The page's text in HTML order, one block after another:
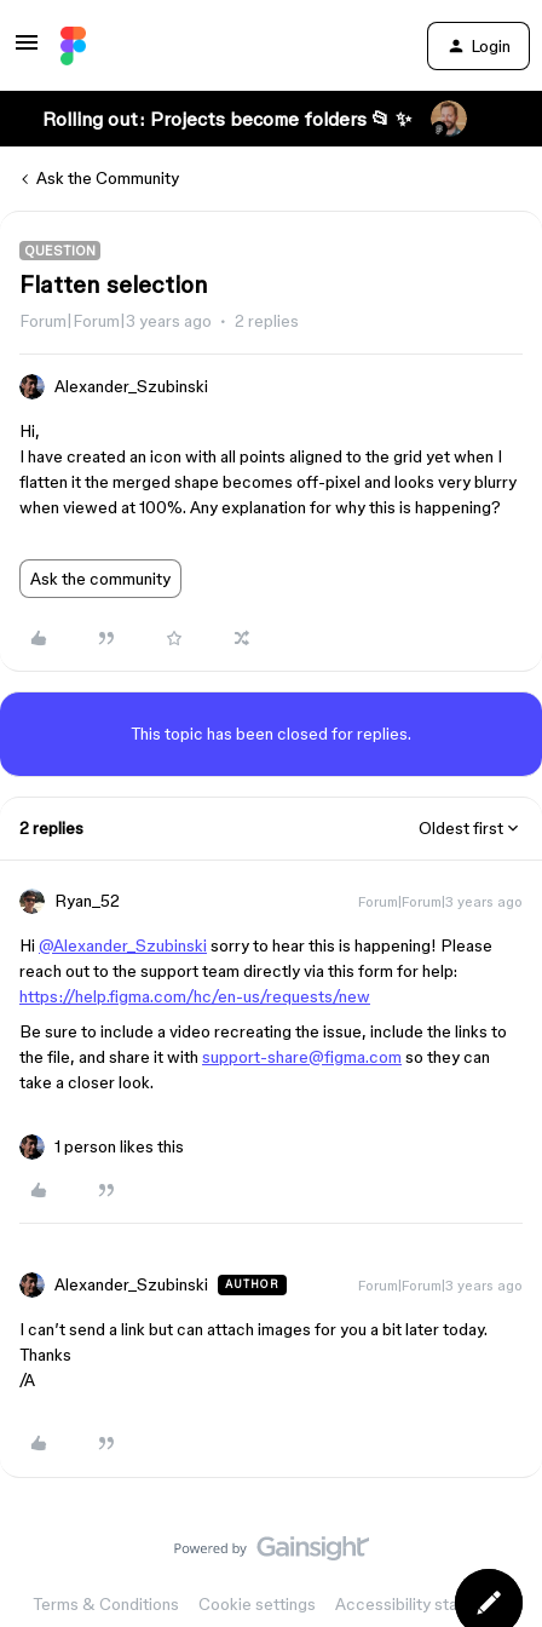
Login
Rolling out: Projects become folders 📂 ✨
Ask the Community
QUESTION
Flatten selection
Forum|Forum|3 years ago 2 replies
Alexander_Szubinski
Hi,
I have created an icon with all points aligned to the grid yet when I
flatten it the merged shape becomes off-pixel and looks very blurry
when viewed at 100%. Any explanation for why this is happening?
Ask the community
This topic has been closed for replies.
2 replies Oldest first
Ryan_52 Forum|Forum|3 years ago
Hi @Alexander_Szubinski sorry to hear this is happening! Please
reach out to the support team directly via this form for help:
https://help.figma.com/hc/en-us/requests/new
Be sure to include a video recreating the issue, include the links to
the file, and share it with support-share@figma.com so they can
take a closer look.
1 person likes this
Alexander_Szubinski AUTHOR Forum|Forum|3 years ago
I can’t send a link but can attach images for you a bit later today.
Thanks
/A
Terms & Conditions Cookie settings Accessibility statement